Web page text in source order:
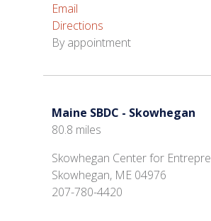
Email
Directions
By appointment
Maine SBDC - Skowhegan
80.8 miles
Skowhegan Center for
Skowhegan, ME 04976
207-780-4420